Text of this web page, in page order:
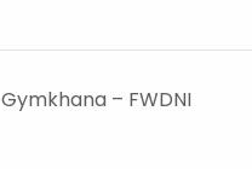
Gymkhana – FWDNI